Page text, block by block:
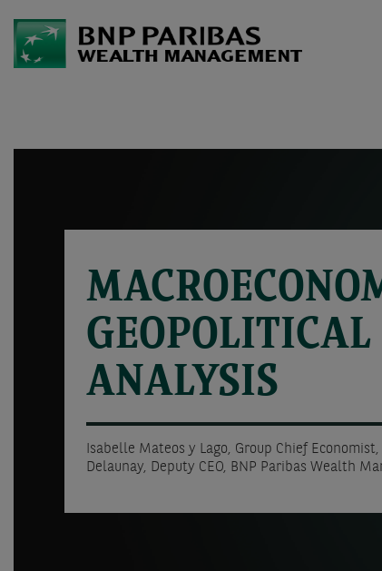
GEOPOLITICAL
ANALYSIS
Isabelle Mateos y Lago, Group Chief
Delaunay, Deputy CEO, BNP Paribas Wealth